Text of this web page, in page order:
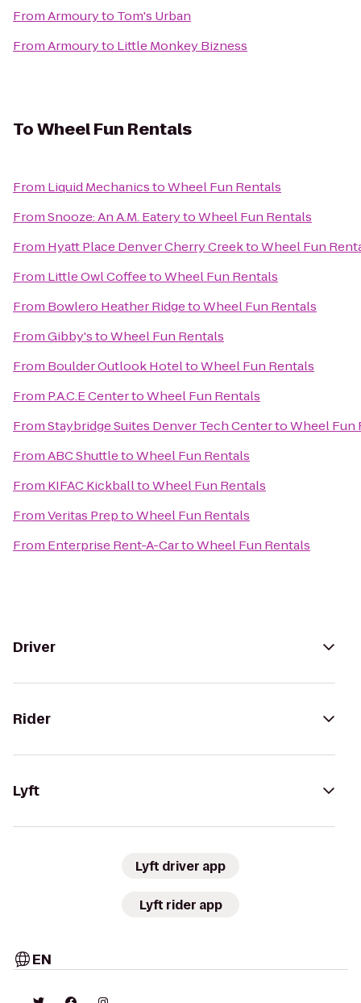
FromArmouryto Tom's Urban
FromArmouryto Little Monkey Bizness
ToWheel Fun Rentals
From Liquid MechanicstoWheel Fun Rentals
FromSnooze: An A.M. EaterytoWheel Fun Rentals
From Hyatt Place Denver Cherry CreektoWheel Fun
From Little Owl CoffeetoWheel Fun Rentals
From Bowlero Heather RidgetoWheel Fun Rentals
FromGibby'stoWheel Fun Rentals
From Boulder Outlook HoteltoWheel Fun Rentals
From P.A.C.E CentertoWheel Fun Rentals
FromStaybridge Suites Denver Tech CentertoWheel Fun
FromABC ShuttletoWheel Fun Rentals
From KIFAC KickballtoWheel Fun Rentals
FromVeritas PreptoWheel Fun Rentals
From Enterprise Rent-A-CartoWheel Fun Rentals
Driver
Rider
Lyft
Lyft driver app
Lyft rider app
EN